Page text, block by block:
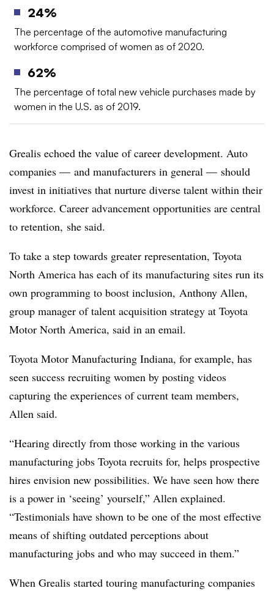
24%
The percentage of the automotive manufacturing
workforce comprised of women as of 2020.
62%
The percentage of total new vehicle purchases made by
women in the U.S. as of 2019.
Grealis echoed the value of career development. Auto
companies — and manufacturers in general — should
invest in initiatives that nurture diverse talent within their
workforce. Career advancement opportunities are central
to retention, she said.
To take a step towards greater representation, Toyota
North America has each of its manufacturing sites run its
own programming to boost inclusion, Anthony Allen,
group manager of talent acquisition strategy at Toyota
Motor North America, said in an email.
Toyota Motor Manufacturing Indiana, for example, has
seen success recruiting women by posting videos
capturing the experiences of current team members,
Allen said.
“Hearing directly from those working in the various
manufacturing jobs Toyota recruits for, helps prospective
hires envision new possibilities. We have seen how there
is a power in ‘seeing’ yourself,” Allen explained.
“Testimonials have shown to be one of the most effective
means of shifting outdated perceptions about
manufacturing jobs and who may succeed in them.”
When Grealis started touring manufacturing companies